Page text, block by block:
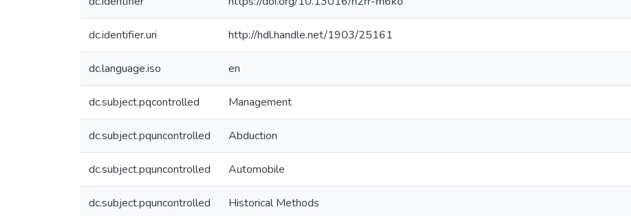
dc.identifier.uri http://hdl.handle.net/1903/25161
dc.language.iso en
dc.subject.pqcontrolled Management
dc.subject.pquncontrolled Abduction
dc.subject.pquncontrolled Automobile
dc.subject.pquncontrolled Historical Methods